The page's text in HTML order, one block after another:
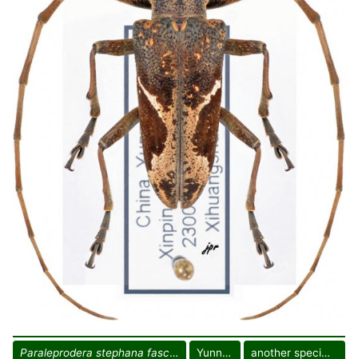
Paraleprodera stephana fasciata Yunnan another specimen